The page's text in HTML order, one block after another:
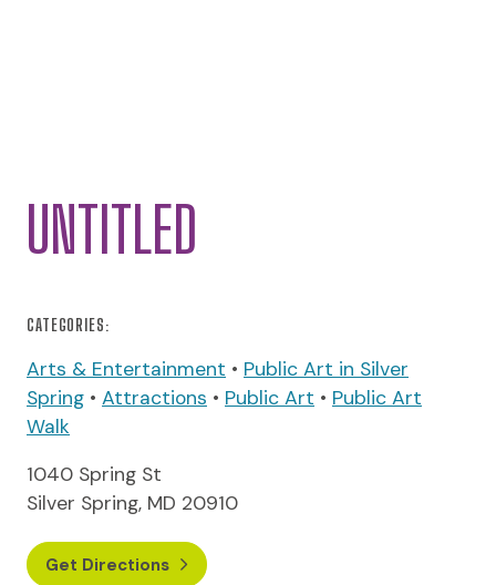
UNTITLED
CATEGORIES:
Arts & Entertainment • Public Art in Silver
Spring • Attractions • Public Art • Public Art
Walk
1040 Spring St
Silver Spring, MD 20910
Get Directions